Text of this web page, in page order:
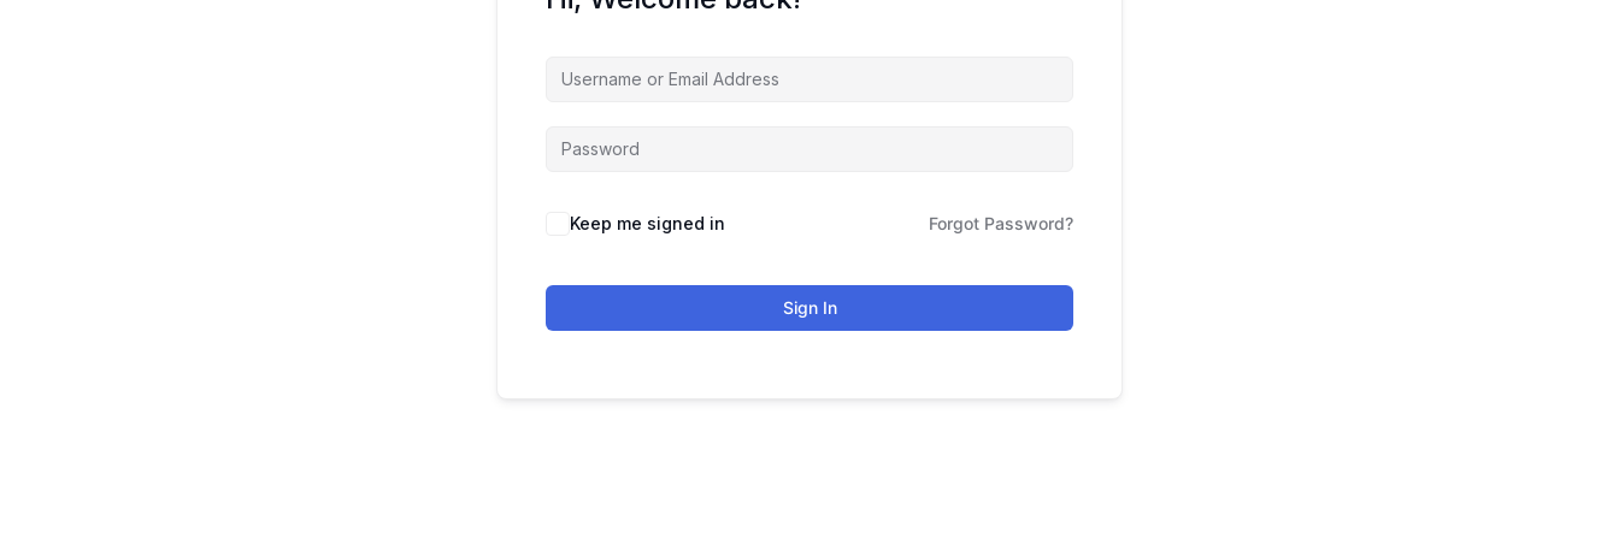
Keep me signed in Forgot Password?
Sign In